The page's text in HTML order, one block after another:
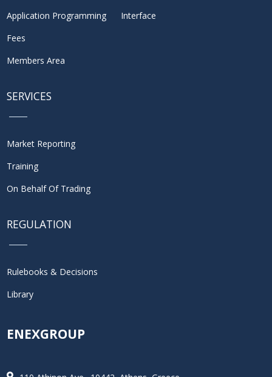
Application Programming Interface
Fees
Members Area
SERVICES
Market Reporting
Training
On Behalf Of Trading
REGULATION
Rulebooks & Decisions
Library
ENEXGROUP